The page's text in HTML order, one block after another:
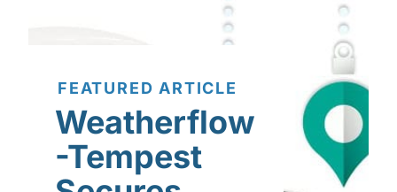
FEATURED ARTICLE
Weatherflow
-Tempest